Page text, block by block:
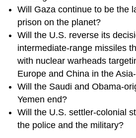
Will Gaza continue to be the
prison on the planet?
Will the U.S. reverse its
intermediate-range missiles
with nuclear warheads
Europe and China in the
Will the Saudi and Obama-
Yemen end?
Will the U.S. settler-colonial
the police and the military?